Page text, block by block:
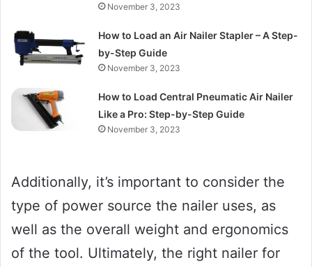
November 3, 2023
How to Load an Air Nailer Stapler – A Step-
by-Step Guide
November 3, 2023
How to Load Central Pneumatic Air Nailer
Like a Pro: Step-by-Step Guide
November 3, 2023
Additionally, it’s important to consider the
type of power source the nailer uses, as
well as the overall weight and ergonomics
of the tool. Ultimately, the right nailer for